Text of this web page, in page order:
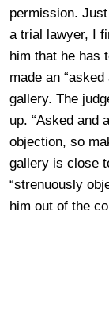
permission.
a trial lawyer, I
him that he has
made an
gallery. The
up. “Asked and
objection, so
gallery is close
“strenuously
him out of the